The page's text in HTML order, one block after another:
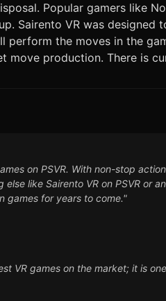
Popular gamers like
Sairento VR was
perform the moves in the
move production. There is
on PSVR. With non-stop
else like Sairento VR on PSVR
games for years to come."
VR games on the market; it is